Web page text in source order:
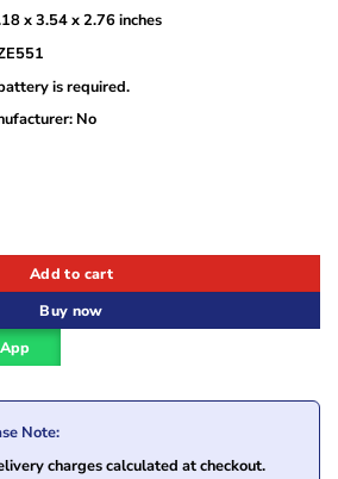
x 3.54 x 2.76 inches
is required.
‎No
Laminated Label Printer Tape quantity
Add to cart
Buy now
Note:
charges calculated at checkout.